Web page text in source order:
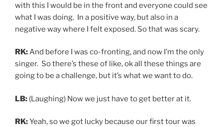
with this I would be in the front and everyone could see
what I was doing. In a positive way, but also in a
negative way where I felt exposed. So that was scary.
RK:And before I was co-fronting, and now I’m the only
singer. So there’s these of like, ok all these things are
going to be a challenge, but it’s what we want to do.
LB: (Laughing) Now we just have to get better at it.
RK:Yeah, so we got lucky because our first tour was